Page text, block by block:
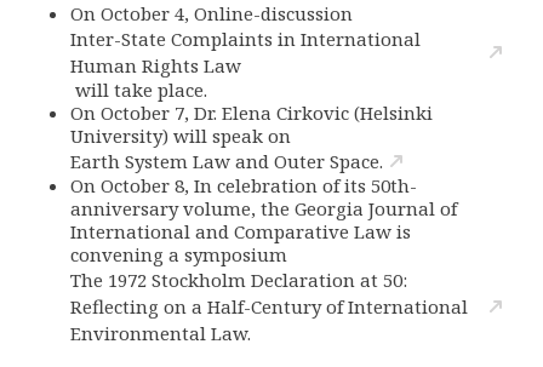
On October 4, Online-discussion
Inter-State Complaints in International
Human Rights Law
will take place.
On October 7, Dr. Elena Cirkovic (Helsinki
University) will speak on
Earth System Law and Outer Space.
On October 8, In celebration of its 50th-
anniversary volume, the Georgia Journal of
International and Comparative Law is
convening a symposium
The 1972 Stockholm Declaration at 50:
Reflecting on a Half-Century of International
Environmental Law.